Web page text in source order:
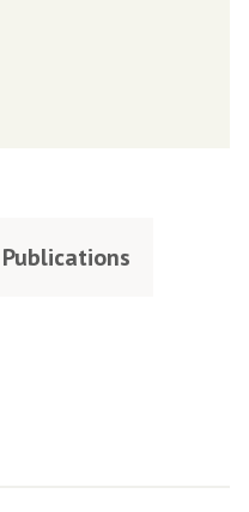
Publications